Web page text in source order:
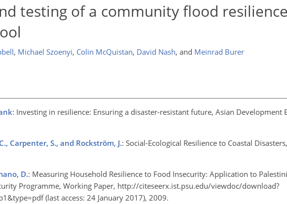
testing of a community flood resilience
, Michael Szoenyi, Colin McQuistan, David Nash, and Meinrad Burer
: Investing in resilience: Ensuring a disaster-resistant future, Asian Development
Carpenter, S., and Rockström, J.: Social-Ecological Resilience to Coastal
D.: Measuring Household Resilience to Food Insecurity: Application to
Programme, Working Paper, http://citeseerx.ist.psu.edu/viewdoc/download?
(last access: 24 January 2017), 2009.